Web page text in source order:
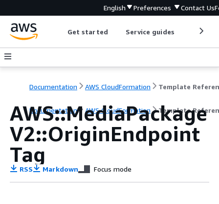
English Preferences Contact Us
Get started Service guides
Documentation AWS CloudFormation Template
Documentation AWS CloudFormation Template
AWS::MediaPackage
V2::OriginEndpoint
Tag
RSS Markdown Focus mode